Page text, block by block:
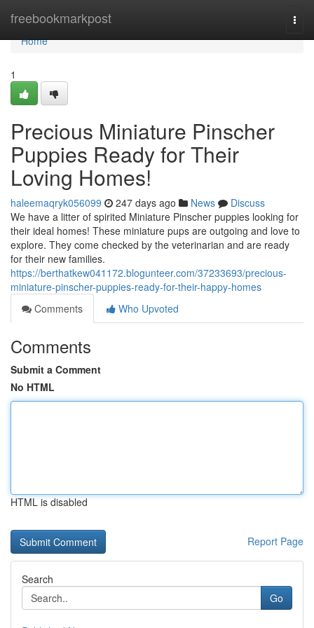
freebookmarkpost
Home
Home
1
Precious Miniature Pinscher
Puppies Ready for Their
Loving Homes!
haleemaqryk056099 247 days ago News
Discuss
We have a litter of spirited Miniature Pinscher puppies looking for
their ideal homes! These miniature pups are outgoing and love to
explore. They come checked by the veterinarian and are ready
for their new families.
https://berthatkew041172.blogunteer.com/37233693/precious-
miniature-pinscher-puppies-ready-for-their-happy-homes
Comments
Who Upvoted
Comments
Submit a Comment
No HTML
HTML is disabled
Report Page
Search
Go